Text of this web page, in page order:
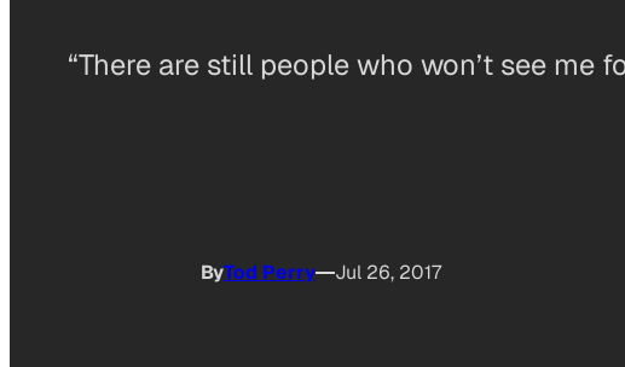
“There are still people who won’t see me
ByTod Perry Jul 26, 2017